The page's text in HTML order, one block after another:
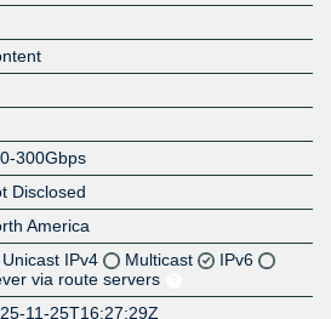
300Gbps
Disclosed
America
Unicast IPv4 Multicast
IPv6
via route servers
11-25T16:27:29Z